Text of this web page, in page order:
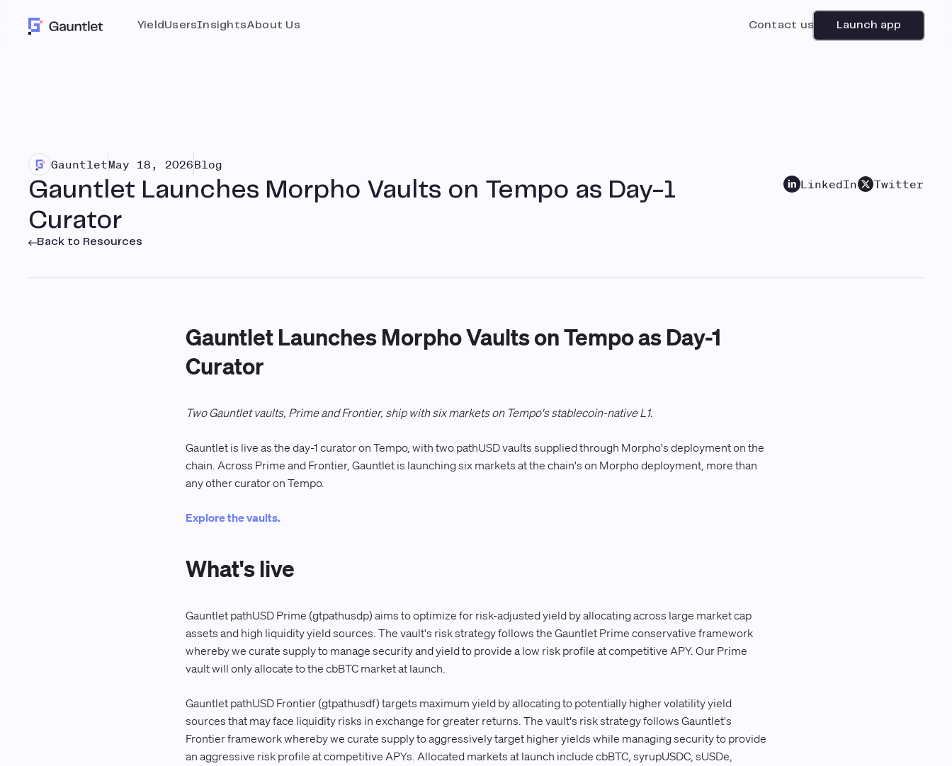
Yield UsersInsightsAbout Us Contact us Launch app
GauntletMay 18, 2026Blog
Gauntlet Launches Morpho Vaults on Tempo as Day-1
Curator
LinkedIn Twitter
Back to Resources
Gauntlet Launches Morpho Vaults on Tempo as Day-1
Curator
Two Gauntlet vaults, Prime and Frontier, ship with six markets on Tempo's stablecoin-native L1.
Gauntlet is live as the day-1 curator on Tempo, with two pathUSD vaults supplied through Morpho's deployment on the
chain. Across Prime and Frontier, Gauntlet is launching six markets at the chain's on Morpho deployment, more than
any other curator on Tempo.
Explore the vaults.
What's live
Gauntlet pathUSD Prime (gtpathusdp) aims to optimize for risk-adjusted yield by allocating across large market cap
assets and high liquidity yield sources. The vault's risk strategy follows the Gauntlet Prime conservative framework
whereby we curate supply to manage security and yield to provide a low risk profile at competitive APY. Our Prime
vault will only allocate to the cbBTC market at launch.
Gauntlet pathUSD Frontier (gtpathusdf) targets maximum yield by allocating to potentially higher volatility yield
sources that may face liquidity risks in exchange for greater returns. The vault's risk strategy follows Gauntlet's
Frontier framework whereby we curate supply to aggressively target higher yields while managing security to provide
an aggressive risk profile at competitive APYs. Allocated markets at launch include cbBTC, syrupUSDC, sUSDe,